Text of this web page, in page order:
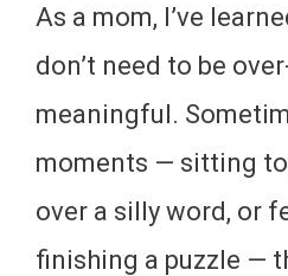
As a mom, I’ve
don’t need to be
meaningful.
moments — sitting
over a silly word, or
finishing a puzzle —